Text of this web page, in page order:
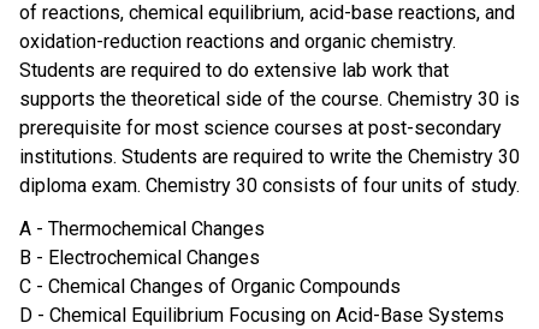
of reactions, chemical equilibrium, acid-base reactions, and
oxidation-reduction reactions and organic chemistry.
Students are required to do extensive lab work that
supports the theoretical side of the course. Chemistry 30 is
prerequisite for most science courses at post-secondary
institutions. Students are required to write the Chemistry 30
diploma exam. Chemistry 30 consists of four units of study.
A - Thermochemical Changes
B - Electrochemical Changes
C - Chemical Changes of Organic Compounds
D - Chemical Equilibrium Focusing on Acid-Base Systems